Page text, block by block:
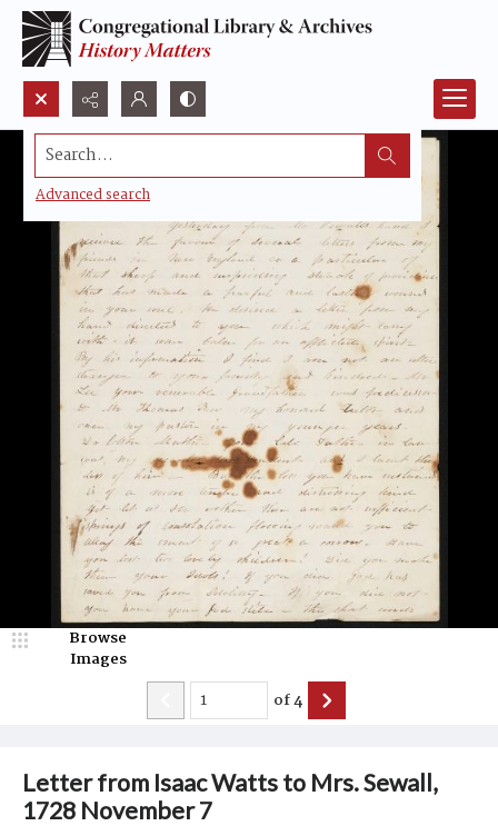
Search...
Advanced search
Letter from Isaac Watts to Mrs. Sewall,
1728 November 7
Browse
Images
of4